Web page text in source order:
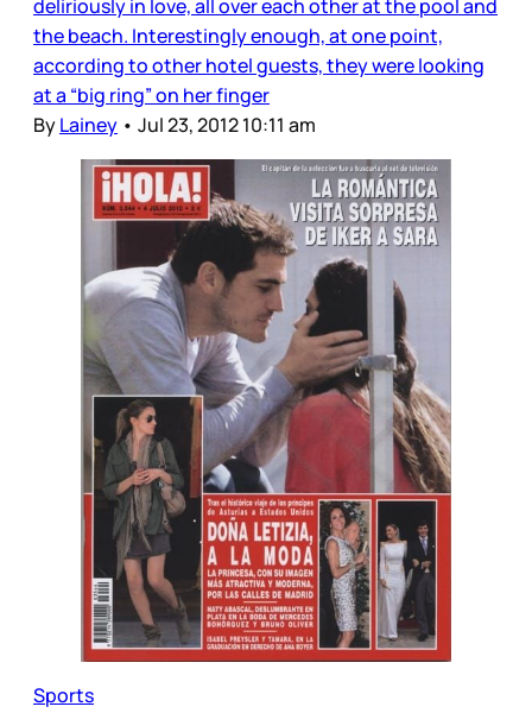
deliriously in love, all over each other at the pool and
the beach. Interestingly enough, at one point,
according to other hotel guests, they were looking
at a “big ring” on her finger
ByLainey • Jul 23, 2012 10:11 am
Sports